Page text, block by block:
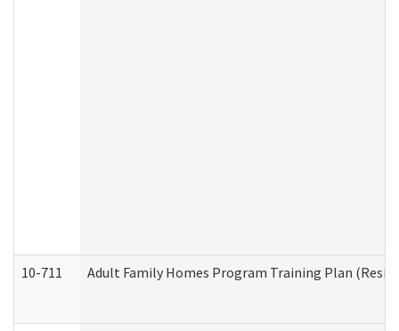
10-711 Adult Family Homes Program Training Plan